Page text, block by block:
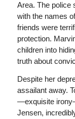
Area. The police
with the names
friends were
protection.
children into
truth about
Despite her
assailant away.
—exquisite
Jensen,